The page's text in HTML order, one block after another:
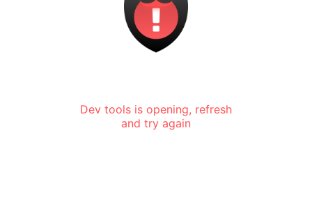
Dev tools is opening, refresh
and try again